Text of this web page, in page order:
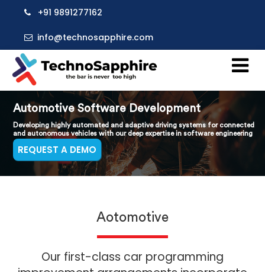
+91 9891277162
info@technosapphire.com
Automotive Software Development
Developing highly automated and adaptive driving systems for connected
and autonomous vehicles with our deep expertise in software engineering
REQUEST A DEMO
Aotomotive
Our first-class car programming